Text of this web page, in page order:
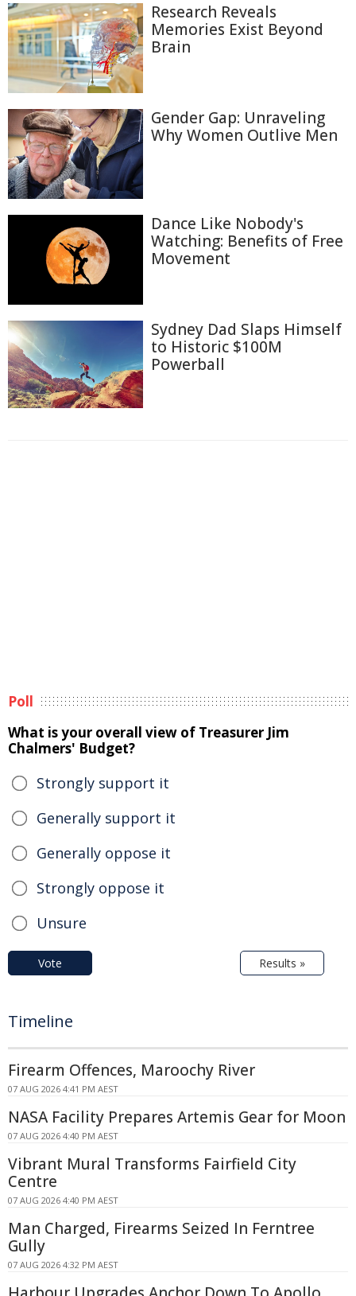
Research Reveals
Memories Exist Beyond
Brain
Gender Gap: Unraveling
Why Women Outlive Men
Dance Like Nobody's
Watching: Benefits of Free
Movement
Sydney Dad Slaps Himself
to Historic $100M
Powerball
Poll
What is your overall view of Treasurer Jim
Chalmers' Budget?
Strongly support it
Generally support it
Generally oppose it
Strongly oppose it
Unsure
Vote Results »
Timeline
Firearm Offences, Maroochy River
07 AUG 2026 4:41 PM AEST
NASA Facility Prepares Artemis Gear for Moon
07 AUG 2026 4:40 PM AEST
Vibrant Mural Transforms Fairfield City
Centre
07 AUG 2026 4:40 PM AEST
Man Charged, Firearms Seized In Ferntree
Gully
07 AUG 2026 4:32 PM AEST